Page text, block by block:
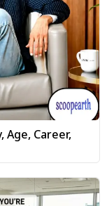
Age, Career,